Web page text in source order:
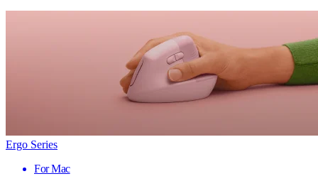
Ergo Series
For Mac